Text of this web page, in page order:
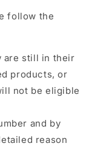
follow the
are still in their
products, or
not be eligible
and by
reason